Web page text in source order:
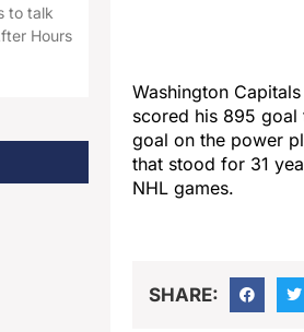
to talk
Hours
Washington
scored his 895
goal on the power
that stood for 31
NHL games.
SHARE: